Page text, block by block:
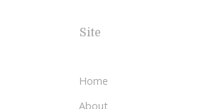
Site
Home
About